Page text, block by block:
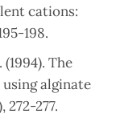
cations:
The
alginate